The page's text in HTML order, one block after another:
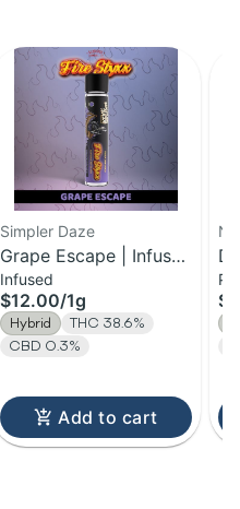
Simpler Daze
Grape Escape | Infused
Pre-roll | 1g
Infused
$12.00/1g
Hybrid
THC 38.6%
CBD 0.3%
Add to cart